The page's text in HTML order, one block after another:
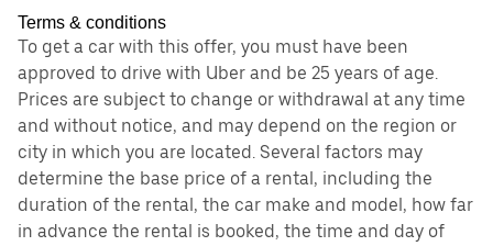
Terms & conditions
To get a car with this offer, you must have been
approved to drive with Uber and be 25 years of age.
Prices are subject to change or withdrawal at any time
and without notice, and may depend on the region or
city in which you are located. Several factors may
determine the base price of a rental, including the
duration of the rental, the car make and model, how far
in advance the rental is booked, the time and day of